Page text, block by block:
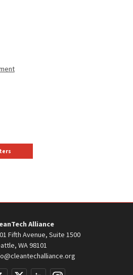
Alliance
Fifth Avenue, Suite 1500
WA 98101